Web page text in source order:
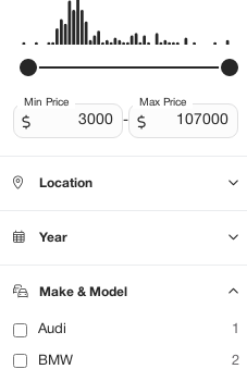
Min Price
-
Max Price
Location
Bountiful
Lehi 17
Year
Make & Model
Audi 1
BMW 2